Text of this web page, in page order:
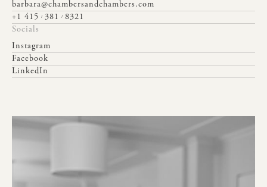
barbara@chambersandchambers.com
+1 415
/ 381 /
8321
Socials
Instagram
Facebook
LinkedIn